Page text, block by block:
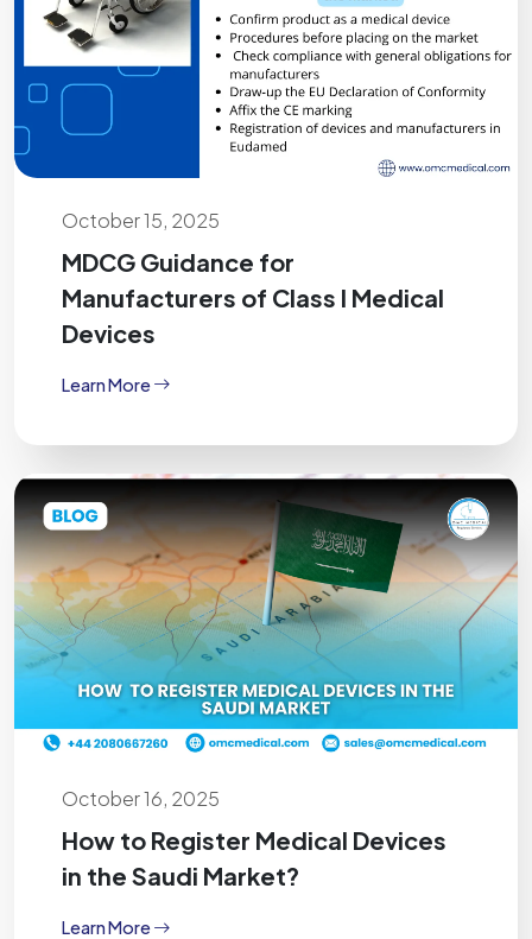
October 15, 2025
MDCG Guidance for
Manufacturers of Class I Medical
Devices
Learn More
October 16, 2025
How to Register Medical Devices
in the Saudi Market?
Learn More